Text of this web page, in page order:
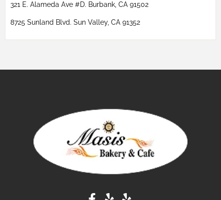
321 E. Alameda Ave #D. Burbank, CA 91502
8725 Sunland Blvd. Sun Valley, CA 91352